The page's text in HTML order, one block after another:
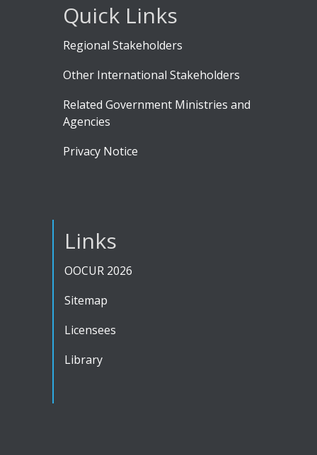
Quick Links
Regional Stakeholders
Other International Stakeholders
Related Government Ministries and
Agencies
Privacy Notice
Links
OOCUR 2026
Sitemap
Licensees
Library